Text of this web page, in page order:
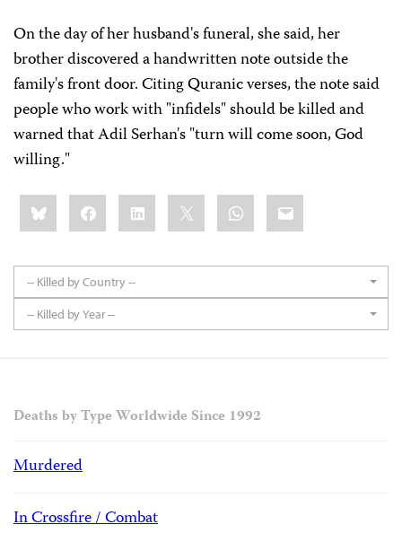
On the day of her husband's funeral, she said, her
brother discovered a handwritten note outside the
family's front door. Citing Quranic verses, the note said
people who work with "infidels" should be killed and
warned that Adil Serhan's "turn will come soon, God
willing."
Share
this:BlueskyFacebookLinkedIn WhatsApp
Email
-- Killed by Country --
-- Killed by Year --
Deaths by Type Worldwide Since 1992
Murdered
In Crossfire / Combat